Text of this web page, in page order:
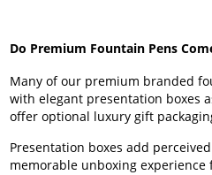
Do Premium Fountain Pens
Many of our premium branded
with elegant presentation boxes
offer optional luxury gift
Presentation boxes add
memorable unboxing experience